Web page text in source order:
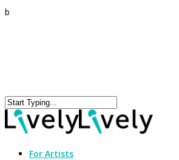
b
For Artists